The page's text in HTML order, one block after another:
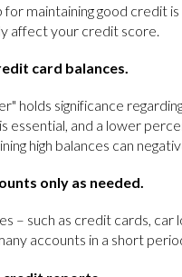
maintaining good credit
affect your credit score.
card balances.
holds significance
essential, and a lower
high balances can
only as needed.
– such as credit cards,
accounts in a short